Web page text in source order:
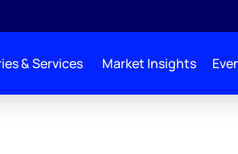
& Services Market Insights